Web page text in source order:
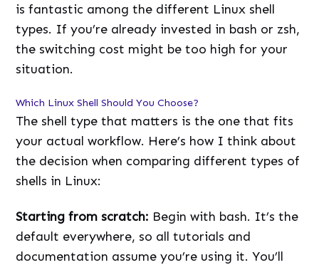
is fantastic among the different Linux shell
types. If you’re already invested in bash or zsh,
the switching cost might be too high for your
situation.
Which Linux Shell Should You Choose?
The shell type that matters is the one that fits
your actual workflow. Here’s how I think about
the decision when comparing different types of
shells in Linux:
Starting from scratch: Begin with bash. It’s the
default everywhere, so all tutorials and
documentation assume you’re using it. You’ll